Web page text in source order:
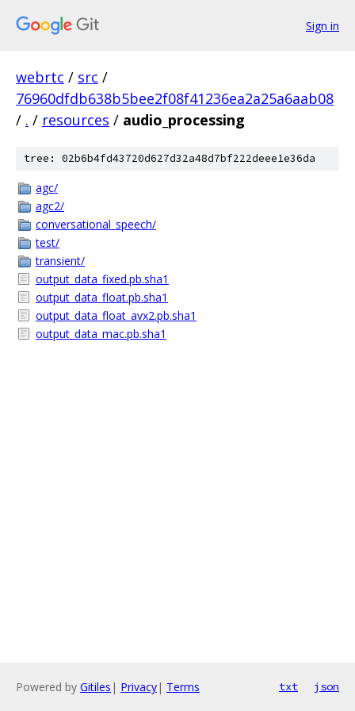
Sign in
webrtc / src /
76960dfdb638b5bee2f08f41236ea2a25a6aab08
/ . / resources / audio_processing
tree: 02b6b4fd43720d627d32a48d7bf222deee1e36da
agc/
agc2/
conversational_speech/
test/
transient/
output_data_fixed.pb.sha1
output_data_float.pb.sha1
output_data_float_avx2.pb.sha1
output_data_mac.pb.sha1
Powered by Gitiles | Privacy| Terms txt json